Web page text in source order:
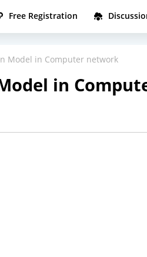
Free Registration
Model in Computer network
in